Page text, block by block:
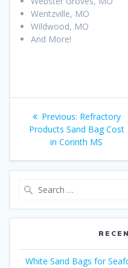
Wentzville, MO
Wildwood, MO
And More!
Post
navigation
Previous: Previous
post:
Refractory
Products Sand Bag Cost
in Corinth MS
White Sand Bags for